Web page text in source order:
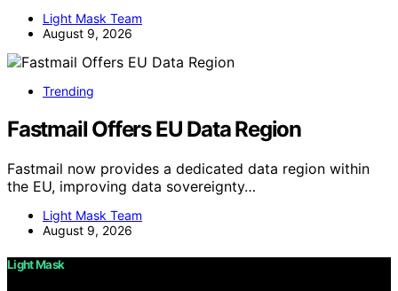
Light Mask Team
August 9, 2026
Trending
Fastmail Offers EU Data Region
Fastmail now provides a dedicated data region within
the EU, improving data sovereignty…
Light Mask Team
August 9, 2026
Light Mask